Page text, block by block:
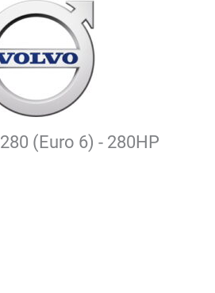
(Euro 6) - 280HP